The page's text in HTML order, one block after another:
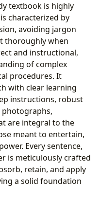
textbook is highly
characterized by
avoiding jargon
thoroughly when
and instructional,
of complex
procedures. It
with clear learning
instructions, robust
photographs,
are integral to the
meant to entertain,
Every sentence,
is meticulously crafted
retain, and apply
a solid foundation